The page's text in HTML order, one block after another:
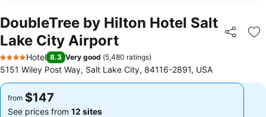
DoubleTree by Hilton Hotel Salt
Lake City Airport
Share
4 Stars
Hotel 8.3 Very good (5,480 ratings)
5151 Wiley Post Way, Salt Lake City, 84116-2891, USA
from $147
See prices from 12 sites
from $147
See prices from 12 sites